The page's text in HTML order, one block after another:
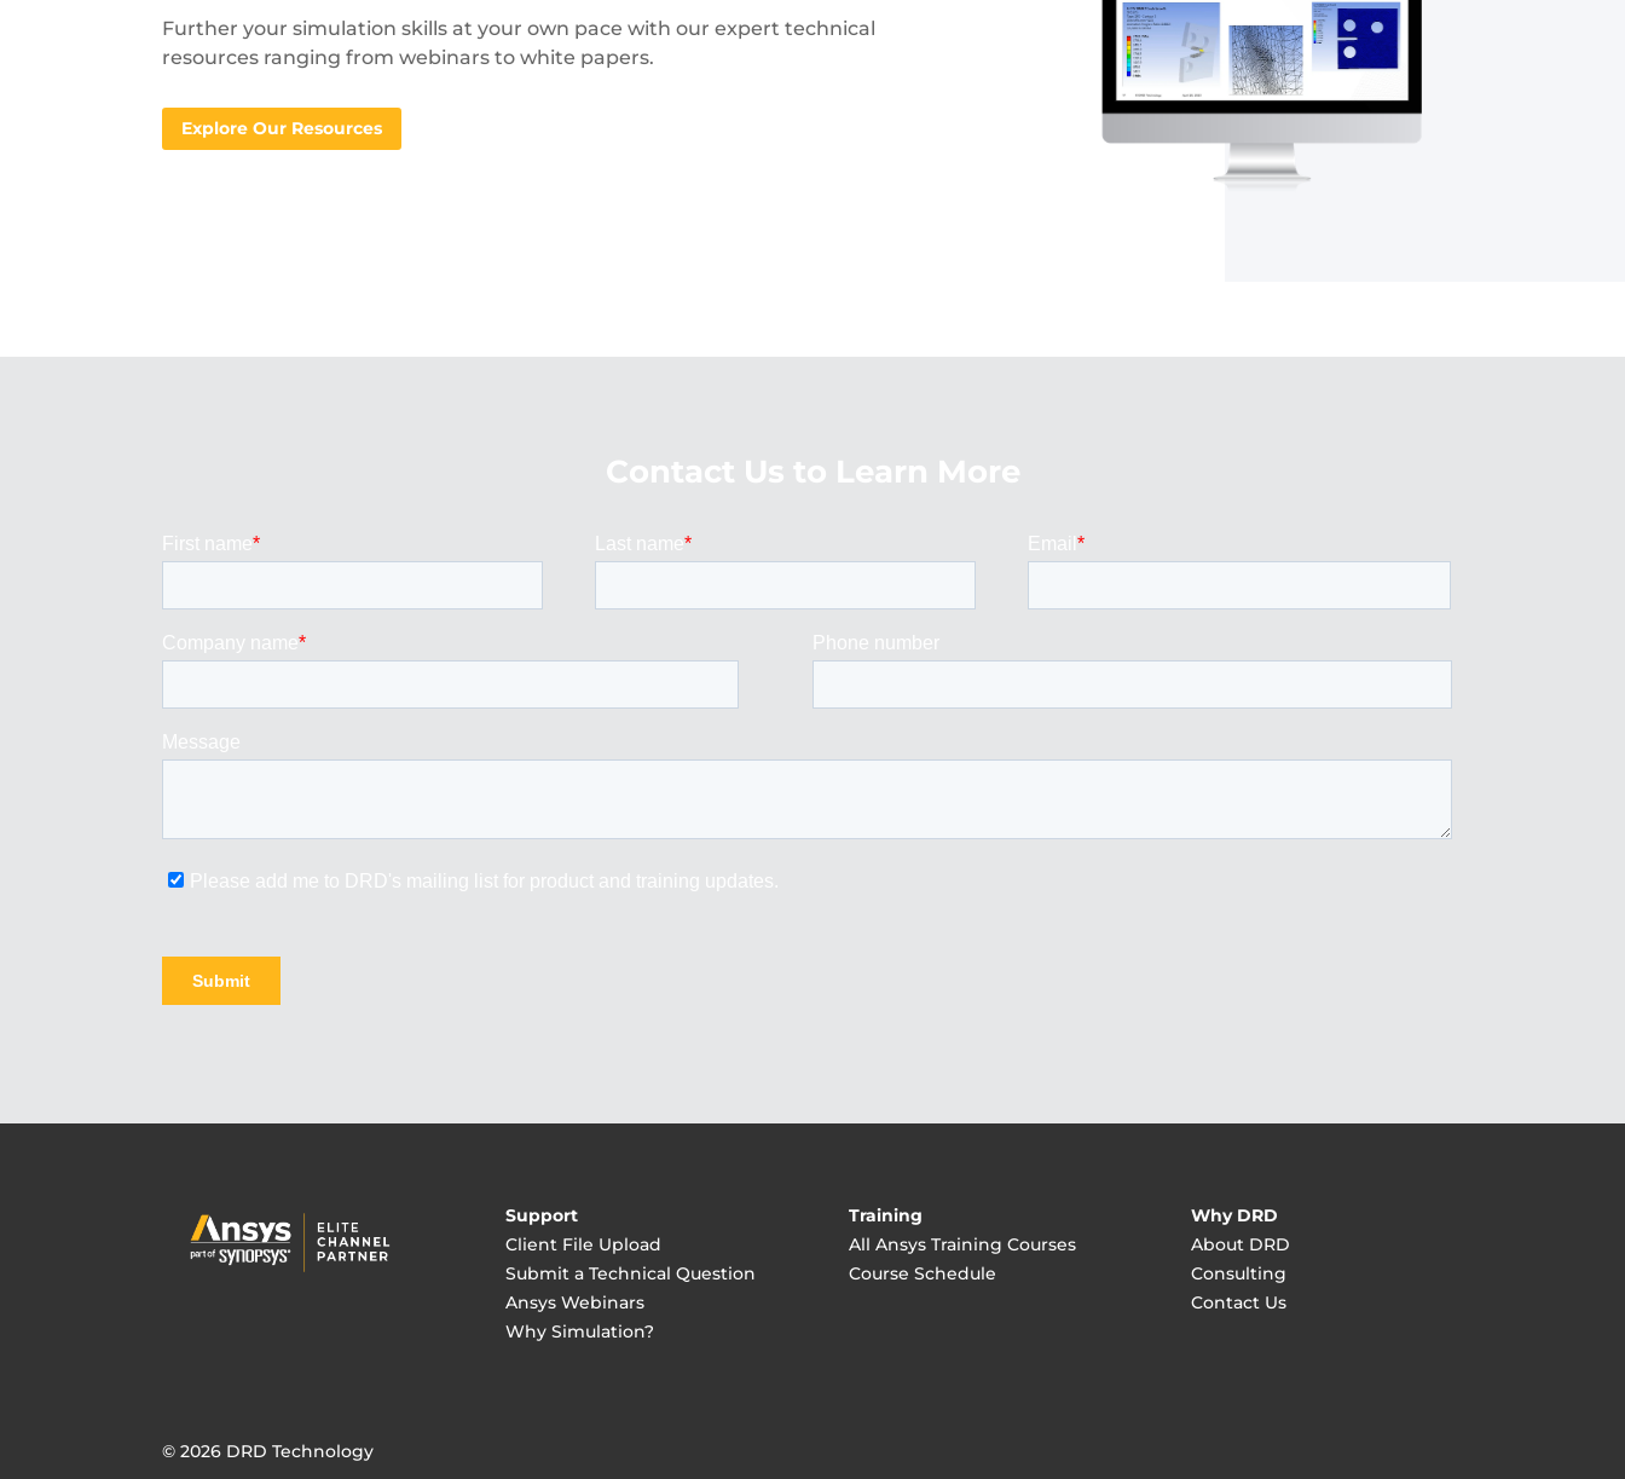
Further your simulation skills at your own pace with our expert technical
resources ranging from webinars to white papers.
Explore Our Resources
Contact Us to Learn More
Support
Client File Upload
Submit a Technical Question
Ansys Webinars
Why Simulation?
Training
All Ansys Training Courses
Course Schedule
Why DRD
About DRD
Consulting
Contact Us
© 2026 DRD Technology